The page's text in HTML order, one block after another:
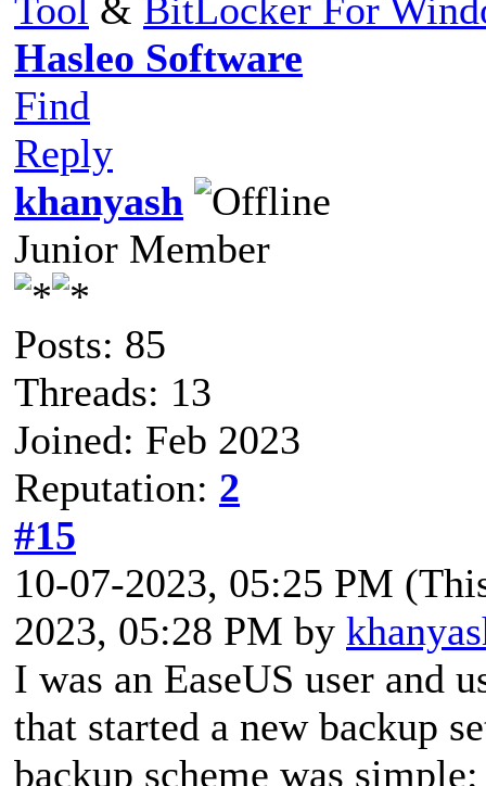
Tool & BitLocker For
Hasleo Software
Find
Reply
khanyash
Junior Member
Posts: 85
Threads: 13
Joined: Feb 2023
Reputation: 2
#15
10-07-2023, 05:25 PM
2023, 05:28 PM by
I was an EaseUS user and
that started a new backup
backup scheme was